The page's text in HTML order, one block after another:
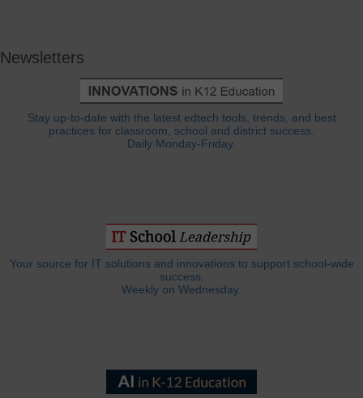
Newsletters
Stay up-to-date with the latest edtech tools, trends, and best
practices for classroom, school and district success.
Daily Monday-Friday.
Your source for IT solutions and innovations to support school-wide
success.
Weekly on Wednesday.